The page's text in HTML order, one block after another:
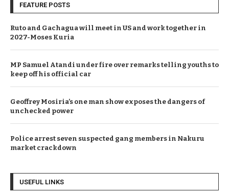
FEATURE POSTS
Ruto and Gachagua will meet in US and work together in
2027-Moses Kuria
MP Samuel Atandi under fire over remarks telling youths to
keep off his official car
Geoffrey Mosiria’s one man show exposes the dangers of
unchecked power
Police arrest seven suspected gang members in Nakuru
market crackdown
USEFUL LINKS